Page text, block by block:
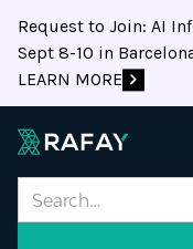
Request to Join: AI
Sept 8-10 in
LEARN MORE